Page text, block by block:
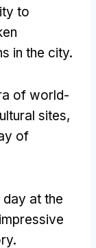
to
in the city.
of world-
sites,
of
at the
.